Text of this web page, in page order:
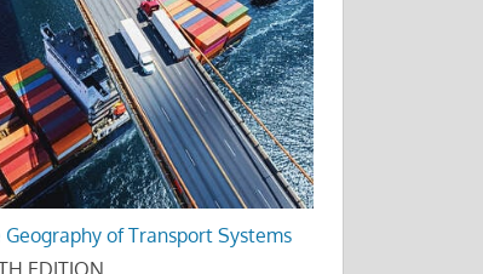
Geography of Transport Systems